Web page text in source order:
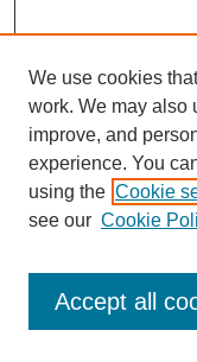
Journal Home
Most Popular Papers
Receive Email
We use cookies
work. We may also
improve, and
experience. You
using the Cookie
see our Cookie
Accept all